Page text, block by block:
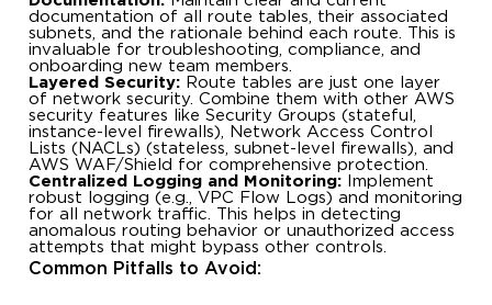
documentation of all route tables, their associated
subnets, and the rationale behind each route. This is
invaluable for troubleshooting, compliance, and
onboarding new team members.
Layered Security: Route tables are just one layer
of network security. Combine them with other AWS
security features like Security Groups (stateful,
instance-level firewalls), Network Access Control
Lists (NACLs) (stateless, subnet-level firewalls), and
AWS WAF/Shield for comprehensive protection.
Centralized Logging and Monitoring: Implement
robust logging (e.g., VPC Flow Logs) and monitoring
for all network traffic. This helps in detecting
anomalous routing behavior or unauthorized access
attempts that might bypass other controls.
Common Pitfalls to Avoid: